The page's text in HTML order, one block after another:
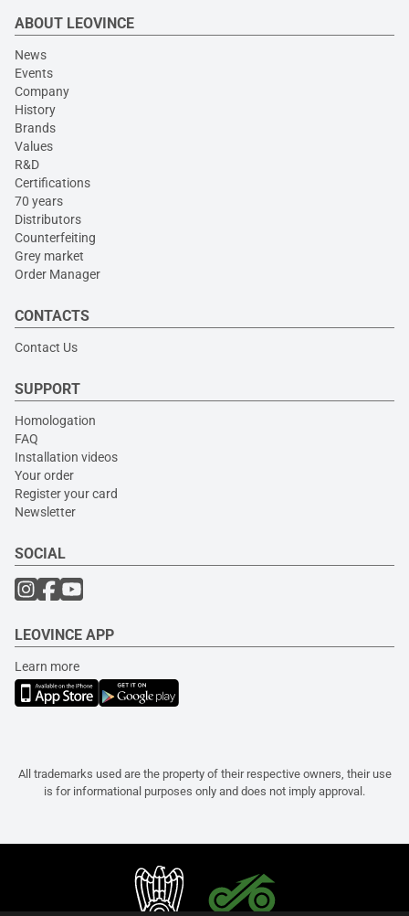
ABOUT LEOVINCE
News
Events
Company
History
Brands
Values
R&D
Certifications
70 years
Distributors
Counterfeiting
Grey market
Order Manager
CONTACTS
Contact Us
SUPPORT
Homologation
FAQ
Installation videos
Your order
Register your card
Newsletter
SOCIAL
LEOVINCE APP
Learn more
All trademarks used are the property of their respective owners, their use
is for informational purposes only and does not imply approval.